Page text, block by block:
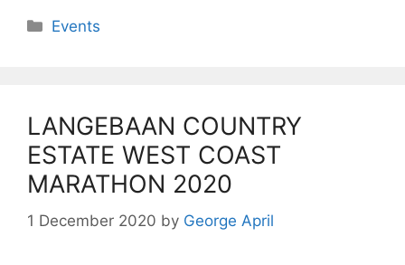
Categories
Events
LANGEBAAN COUNTRY
ESTATE WEST COAST
MARATHON 2020
1 December 2020 by George April